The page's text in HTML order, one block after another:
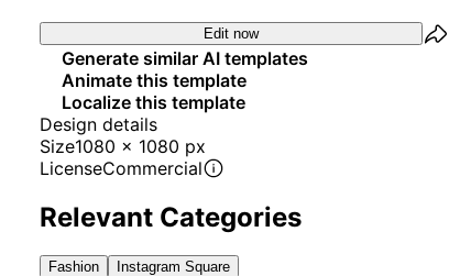
Edit now
Generate similar AI templates
Animate this template
Localize this template
Design details
Size1080 x 1080 px
LicenseCommercial
Relevant Categories
Fashion Instagram Square